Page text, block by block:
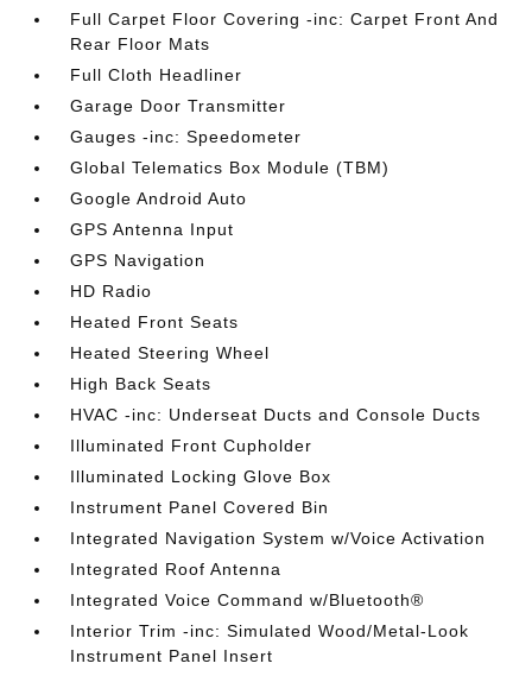
Full Carpet Floor Covering -inc: Carpet Front And
Rear Floor Mats
Full Cloth Headliner
Garage Door Transmitter
Gauges -inc: Speedometer
Global Telematics Box Module (TBM)
Google Android Auto
GPS Antenna Input
GPS Navigation
HD Radio
Heated Front Seats
Heated Steering Wheel
High Back Seats
HVAC -inc: Underseat Ducts and Console Ducts
Illuminated Front Cupholder
Illuminated Locking Glove Box
Instrument Panel Covered Bin
Integrated Navigation System w/Voice Activation
Integrated Roof Antenna
Integrated Voice Command w/Bluetooth®
Interior Trim -inc: Simulated Wood/Metal-Look
Instrument Panel Insert